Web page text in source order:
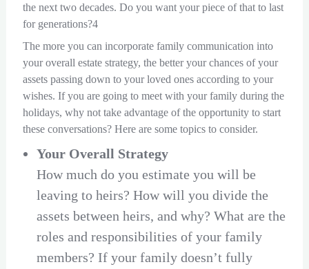
the next two decades. Do you want your piece of that to last
for generations?4
The more you can incorporate family communication into
your overall estate strategy, the better your chances of your
assets passing down to your loved ones according to your
wishes. If you are going to meet with your family during the
holidays, why not take advantage of the opportunity to start
these conversations? Here are some topics to consider.
Your Overall Strategy
How much do you estimate you will be
leaving to heirs? How will you divide the
assets between heirs, and why? What are the
roles and responsibilities of your family
members? If your family doesn’t fully